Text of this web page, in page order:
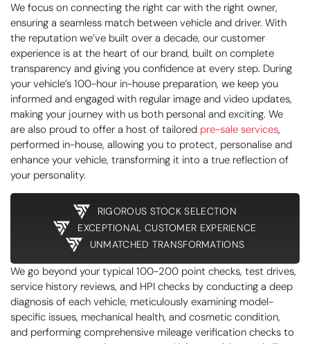
We focus on connecting the right car with the right owner,
ensuring a seamless match between vehicle and driver. With
the reputation we’ve built over a decade, our customer
experience is at the heart of our brand, built on complete
transparency and giving you confidence at every step. During
your vehicle’s 100-hour in-house preparation, we keep you
informed and engaged with regular image and video updates,
making your journey with us both personal and exciting. We
are also proud to offer a host of tailored pre-sale services,
performed in-house, allowing you to protect, personalise and
enhance your vehicle, transforming it into a true reflection of
your personality.
RIGOROUS STOCK SELECTION
EXCEPTIONAL CUSTOMER EXPERIENCE
UNMATCHED TRANSFORMATIONS
We go beyond your typical 100-200 point checks, test drives,
service history reviews, and HPI checks by conducting a deep
diagnosis of each vehicle, meticulously examining model-
specific issues, mechanical health, and cosmetic condition,
and performing comprehensive mileage verification checks to